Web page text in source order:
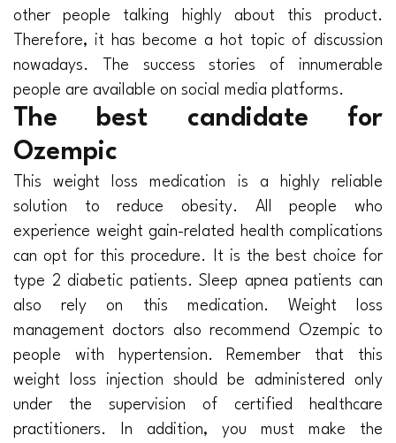
other people talking highly about this product.
Therefore, it has become a hot topic of discussion
nowadays. The success stories of innumerable
people are available on social media platforms.
The best candidate for
Ozempic
This weight loss medication is a highly reliable
solution to reduce obesity. All people who
experience weight gain-related health complications
can opt for this procedure. It is the best choice for
type 2 diabetic patients. Sleep apnea patients can
also rely on this medication. Weight loss
management doctors also recommend Ozempic to
people with hypertension. Remember that this
weight loss injection should be administered only
under the supervision of certified healthcare
practitioners. In addition, you must make the